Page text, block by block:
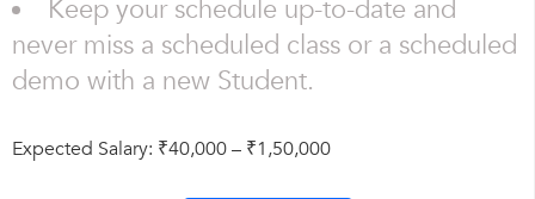
Keep your schedule up-to-date and
never miss a scheduled class or a scheduled
demo with a new Student.
Expected Salary: ₹40,000 – ₹1,50,000